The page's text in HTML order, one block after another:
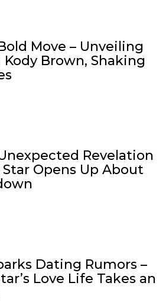
Move – Unveiling
Brown, Shaking
Revelation
Opens Up About
Dating Rumors –
Love Life Takes an